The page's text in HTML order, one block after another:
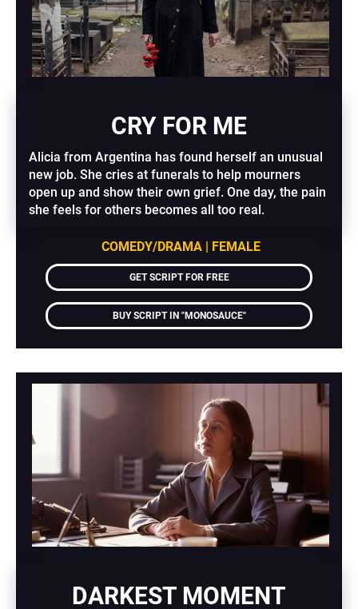
CRY FOR ME
Alicia from Argentina has found herself an unusual
new job. She cries at funerals to help mourners
open up and show their own grief. One day, the pain
she feels for others becomes all too real.
COMEDY/DRAMA | FEMALE
GET SCRIPT FOR FREE
BUY SCRIPT IN "MONOSAUCE"
DARKEST MOMENT